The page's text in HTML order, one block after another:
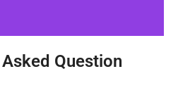
Question